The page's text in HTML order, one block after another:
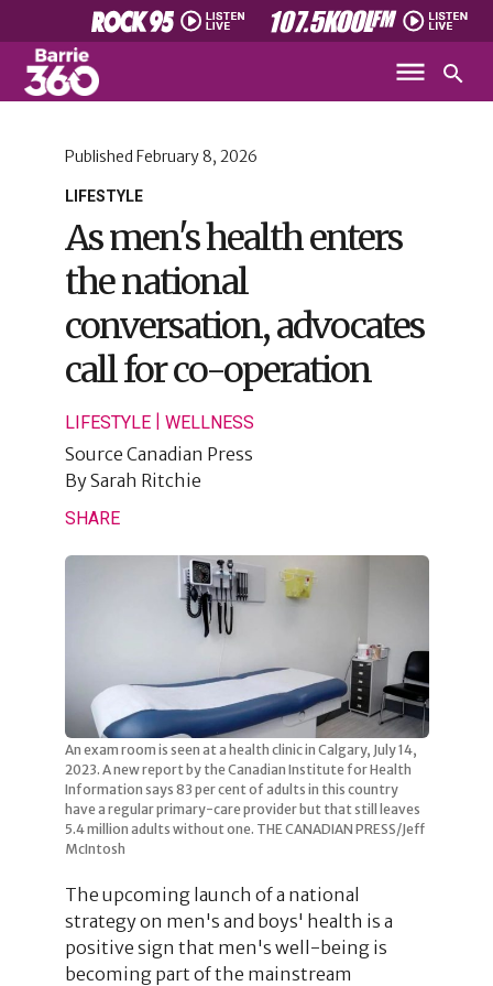
LIFESTYLE
Published February 8, 2026
As men's health enters
the national
conversation, advocates
call for co-operation
LIFESTYLE| WELLNESS
Source Canadian Press
BySarah Ritchie
SHARE
An exam room is seen at a health clinic in Calgary, July 14,
2023. A new report by the Canadian Institute for Health
Information says 83 per cent of adults in this country
have a regular primary-care provider but that still leaves
5.4 million adults without one. THE CANADIAN PRESS/Jeff
McIntosh
The upcoming launch of a national
strategy on men's and boys' health is a
positive sign that men's well-being is
becoming part of the mainstream